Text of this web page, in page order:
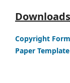
Downloads
Copyright Form
Paper Template